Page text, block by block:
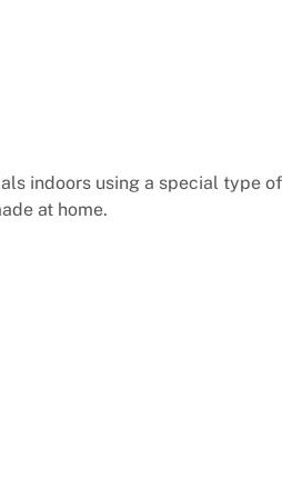
indoors using a special type
at home.